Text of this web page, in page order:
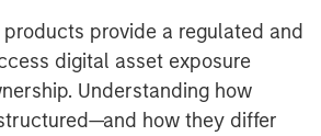
products provide a regulated and
digital asset exposure
Understanding how
how they differ